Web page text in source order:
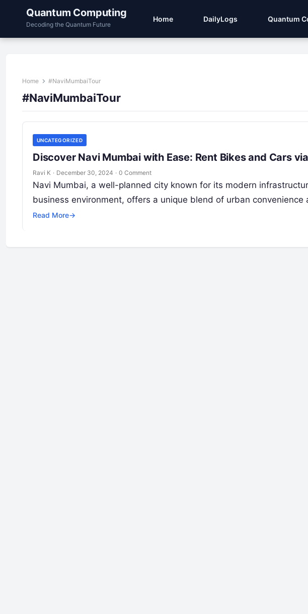
Quantum Computing
Decoding the Quantum Future
Home DailyLogs Quantum
Home #NaviMumbaiTour
#NaviMumbaiTour
UNCATEGORIZED
Discover Navi Mumbai with Ease: Rent Bikes and Cars
Ravi K · December 30, 2024 · 0 Comment
Navi Mumbai, a well-planned city known for its modern
business environment, offers a unique blend of urban
Read More→